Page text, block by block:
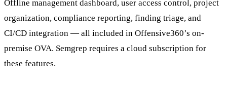
Offline management dashboard, user access control, project
organization, compliance reporting, finding triage, and
CI/CD integration — all included in Offensive360’s on-
premise OVA. Semgrep requires a cloud subscription for
these features.